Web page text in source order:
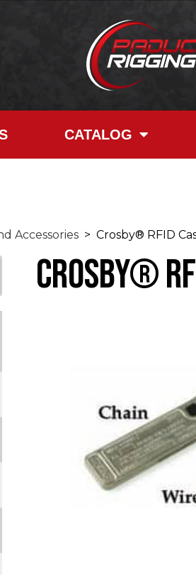
CATALOG
Accessories > Crosby® RFID
Crosby®